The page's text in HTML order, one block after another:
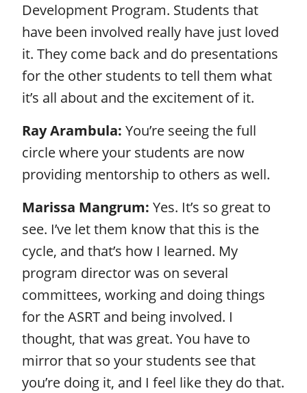
Development Program. Students that
have been involved really have just loved
it. They come back and do presentations
for the other students to tell them what
it’s all about and the excitement of it.
Ray Arambula: You’re seeing the full
circle where your students are now
providing mentorship to others as well.
Marissa Mangrum: Yes. It’s so great to
see. I’ve let them know that this is the
cycle, and that’s how I learned. My
program director was on several
committees, working and doing things
for the ASRT and being involved. I
thought, that was great. You have to
mirror that so your students see that
you’re doing it, and I feel like they do that.